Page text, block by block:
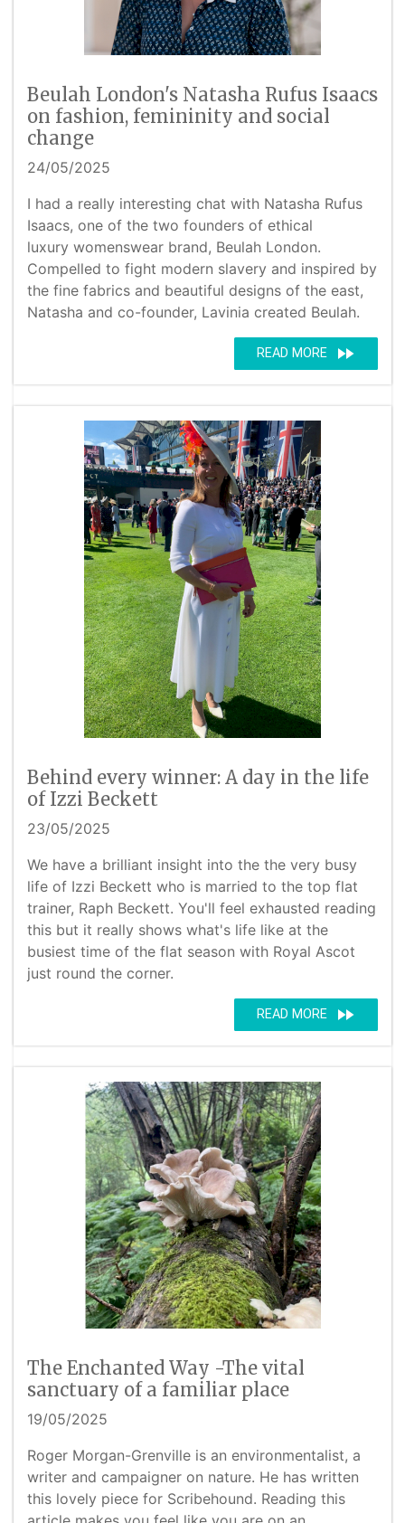
Beulah London's Natasha Rufus Isaacs
on fashion, femininity and social
change
24/05/2025
I had a really interesting chat with Natasha Rufus
Isaacs, one of the two founders of ethical
luxury womenswear brand, Beulah London.
Compelled to fight modern slavery and inspired by
the fine fabrics and beautiful designs of the east,
Natasha and co-founder, Lavinia created Beulah.
READ MORE fast_forward
Behind every winner: A day in the life
of Izzi Beckett
23/05/2025
We have a brilliant insight into the the very busy
life of Izzi Beckett who is married to the top flat
trainer, Raph Beckett. You'll feel exhausted reading
this but it really shows what's life like at the
busiest time of the flat season with Royal Ascot
just round the corner.
READ MORE fast_forward
The Enchanted Way -The vital
sanctuary of a familiar place
19/05/2025
Roger Morgan-Grenville is an environmentalist, a
writer and campaigner on nature. He has written
this lovely piece for Scribehound. Reading this